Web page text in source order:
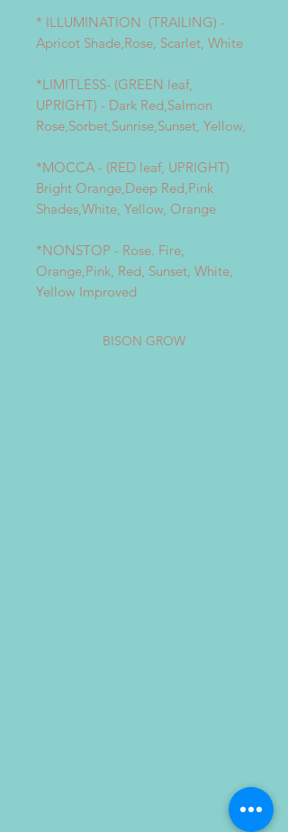
* ILLUMINATION (TRAILING) -
Apricot Shade,Rose, Scarlet, White
*LIMITLESS- (GREEN leaf,
UPRIGHT) - Dark Red,Salmon
Rose,Sorbet,Sunrise,Sunset, Yellow,
*MOCCA - (RED leaf, UPRIGHT)
Bright Orange,Deep Red,Pink
Shades,White, Yellow, Orange
*NONSTOP - Rose. Fire,
Orange,Pink, Red, Sunset, White,
Yellow Improved
BISON GROW